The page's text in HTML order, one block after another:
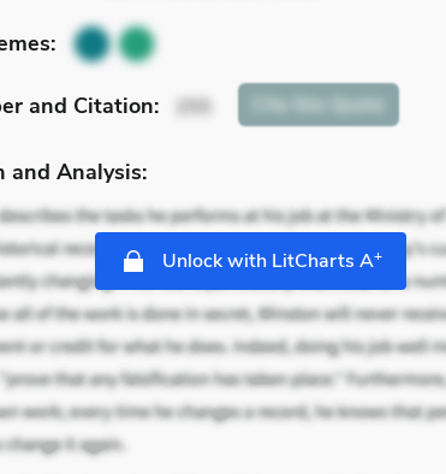
and Citation: 255 Cite this Quote
and Analysis:
Unlock with LitCharts A+